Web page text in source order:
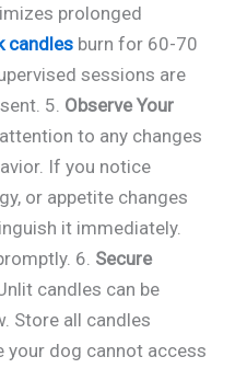
prolonged
candles burn for 60-70
sessions are
5. Observe Your
to any changes
If you notice
or appetite changes
it immediately.
6. Secure
candles can be
Store all candles
your dog cannot access